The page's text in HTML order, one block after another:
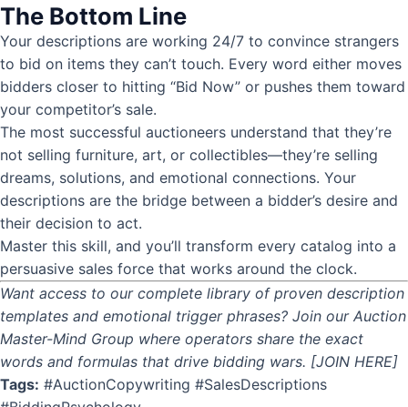
The Bottom Line
Your descriptions are working 24/7 to convince strangers
to bid on items they can’t touch. Every word either moves
bidders closer to hitting “Bid Now” or pushes them toward
your competitor’s sale.
The most successful auctioneers understand that they’re
not selling furniture, art, or collectibles—they’re selling
dreams, solutions, and emotional connections. Your
descriptions are the bridge between a bidder’s desire and
their decision to act.
Master this skill, and you’ll transform every catalog into a
persuasive sales force that works around the clock.
Want access to our complete library of proven description
templates and emotional trigger phrases? Join our Auction
Master-Mind Group where operators share the exact
words and formulas that drive bidding wars. [JOIN HERE]
Tags: #AuctionCopywriting #SalesDescriptions